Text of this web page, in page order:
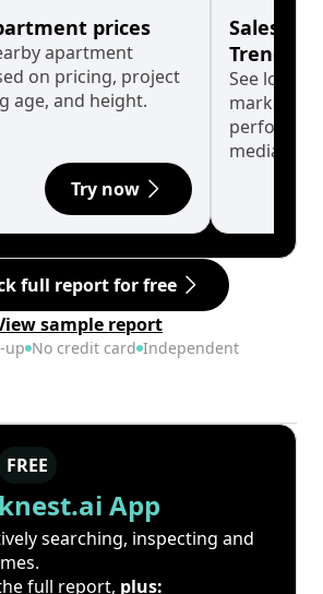
prices
apartment
on pricing, project
age, and height.
Try now
Sales
Trends
See long-
market
median.
full report for free
sample report
up No credit card Independent
FREE
knest.ai App
searching, inspecting and
full report, plus: